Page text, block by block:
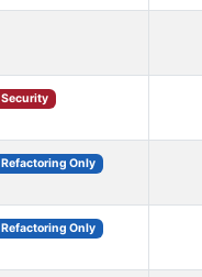
Security
Refactoring Only
Refactoring Only